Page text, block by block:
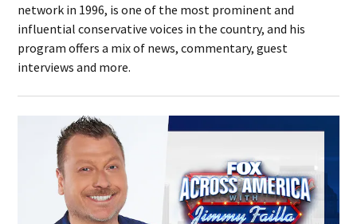
network in 1996, is one of the most prominent and
influential conservative voices in the country, and his
program offers a mix of news, commentary, guest
interviews and more.